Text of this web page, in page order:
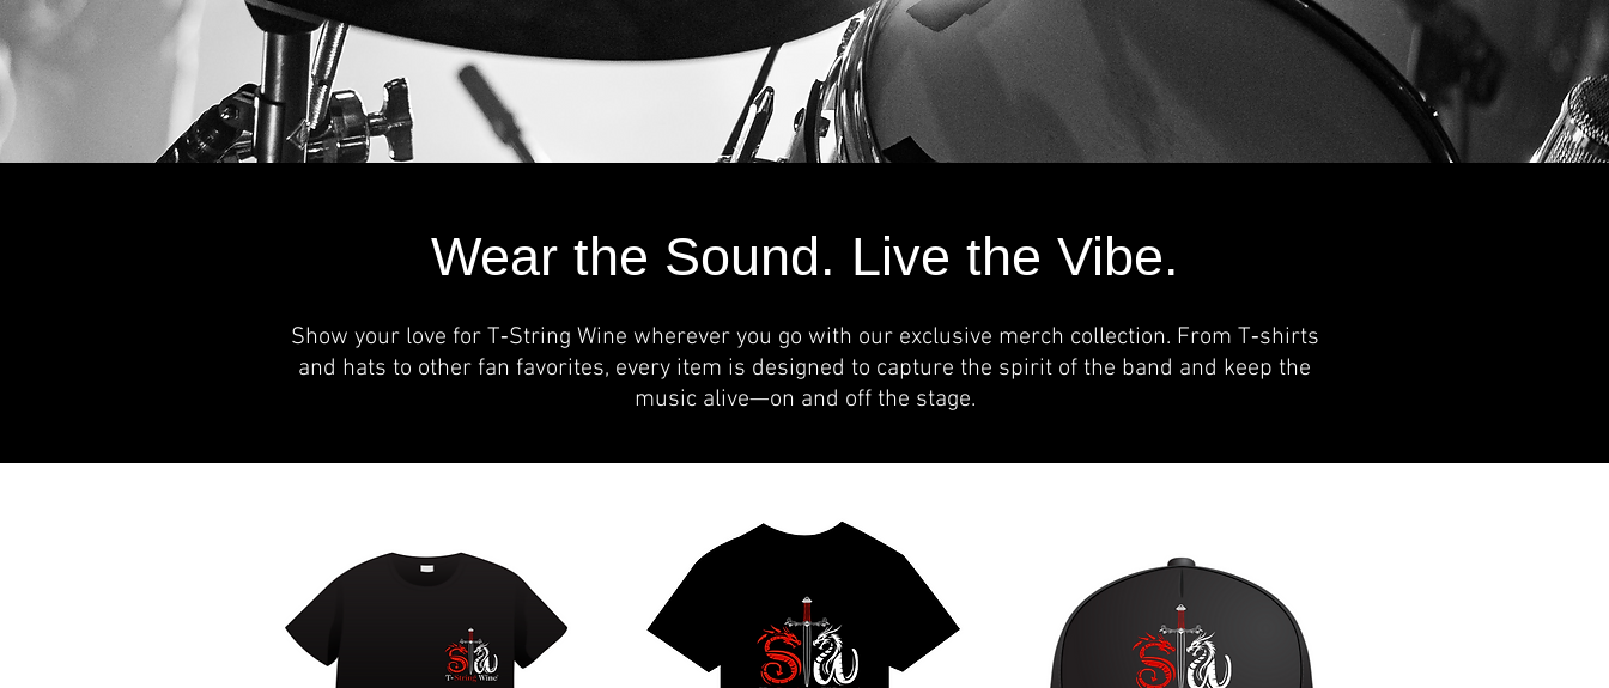
Wear the Sound. Live the Vibe.
Show your love for T‑String Wine wherever you go with our exclusive merch collection. From T‑shirts
and hats to other fan favorites, every item is designed to capture the spirit of the band and keep the
music alive—on and off the stage.